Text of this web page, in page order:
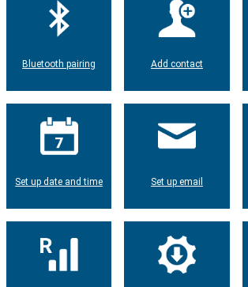
Bluetooth pairing Add contact
Set up date and time Set up email